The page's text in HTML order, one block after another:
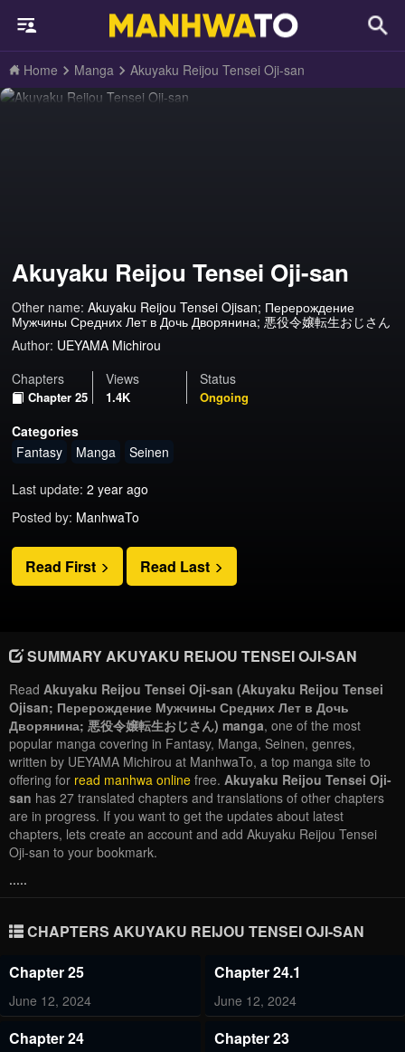
Home Manga Akuyaku Reijou Tensei Oji-san
Akuyaku Reijou Tensei Oji-san
Other name:Akuyaku Reijou Tensei Ojisan; Перерождение
Мужчины Средних Лет в Дочь Дворянина; 悪役令嬢転生おじさん
Author: UEYAMA Michirou
Chapters
Chapter 25
Views
1.4K
Status
Ongoing
Categories
Fantasy
Manga Seinen
Last update:2 year ago
Posted by: ManhwaTo
Read First Read Last
SUMMARY AKUYAKU REIJOU TENSEI OJI-SAN
Read Akuyaku Reijou Tensei Oji-san (Akuyaku Reijou Tensei
Ojisan; Перерождение Мужчины Средних Лет в Дочь
Дворянина; 悪役令嬢転生おじさん) manga, one of the most
popular manga covering in Fantasy, Manga, Seinen, genres,
written by UEYAMA Michirou at ManhwaTo, a top manga site to
offering for read manhwa online free. Akuyaku Reijou Tensei Oji-
san has 27 translated chapters and translations of other chapters
are in progress. If you want to get the updates about latest
chapters, lets create an account and add Akuyaku Reijou Tensei
Oji-san to your bookmark.
.....
CHAPTERS AKUYAKU REIJOU TENSEI OJI-SAN
Chapter 25
June 12, 2024
Chapter 24.1
June 12, 2024
Chapter 24 Chapter 23